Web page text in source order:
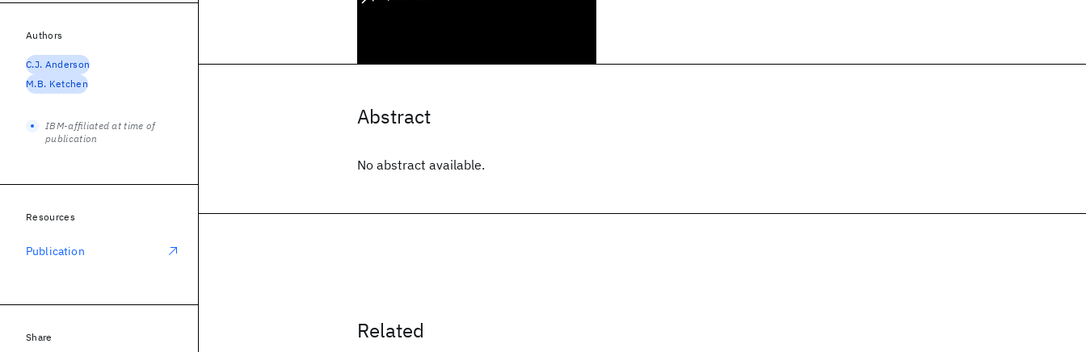
Abstract
No abstract available.
Related
Authors
C.J. Anderson
M.B. Ketchen
IBM-affiliated at time of
publication
Resources
Publication
Share